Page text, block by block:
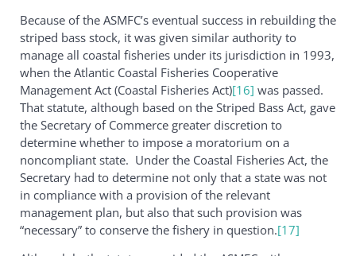
Because of the ASMFC’s eventual success in rebuilding the
striped bass stock, it was given similar authority to
manage all coastal fisheries under its jurisdiction in 1993,
when the Atlantic Coastal Fisheries Cooperative
Management Act (Coastal Fisheries Act)[16] was passed.
That statute, although based on the Striped Bass Act, gave
the Secretary of Commerce greater discretion to
determine whether to impose a moratorium on a
noncompliant state. Under the Coastal Fisheries Act, the
Secretary had to determine not only that a state was not
in compliance with a provision of the relevant
management plan, but also that such provision was
“necessary” to conserve the fishery in question.[17]